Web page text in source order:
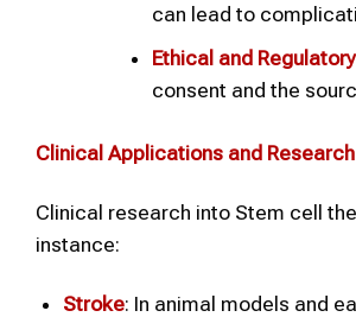
can lead to
Ethical and
consent and the
Clinical Applications and Research
Clinical research into Stem cell
instance:
Stroke: In animal models and